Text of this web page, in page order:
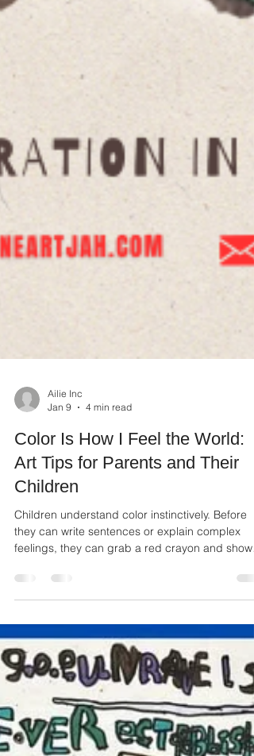
Jan 9
4 min read
Color Is How I Feel the World:
Art Tips for Parents and Their
Children
Children understand color instinctively. Before
feelings, they can grab a red crayon and show